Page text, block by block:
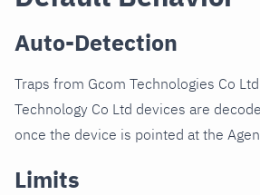
Auto-Detection
Traps from Gcom Technologies Co
Technology Co Ltd devices are
once the device is pointed at the
Limits